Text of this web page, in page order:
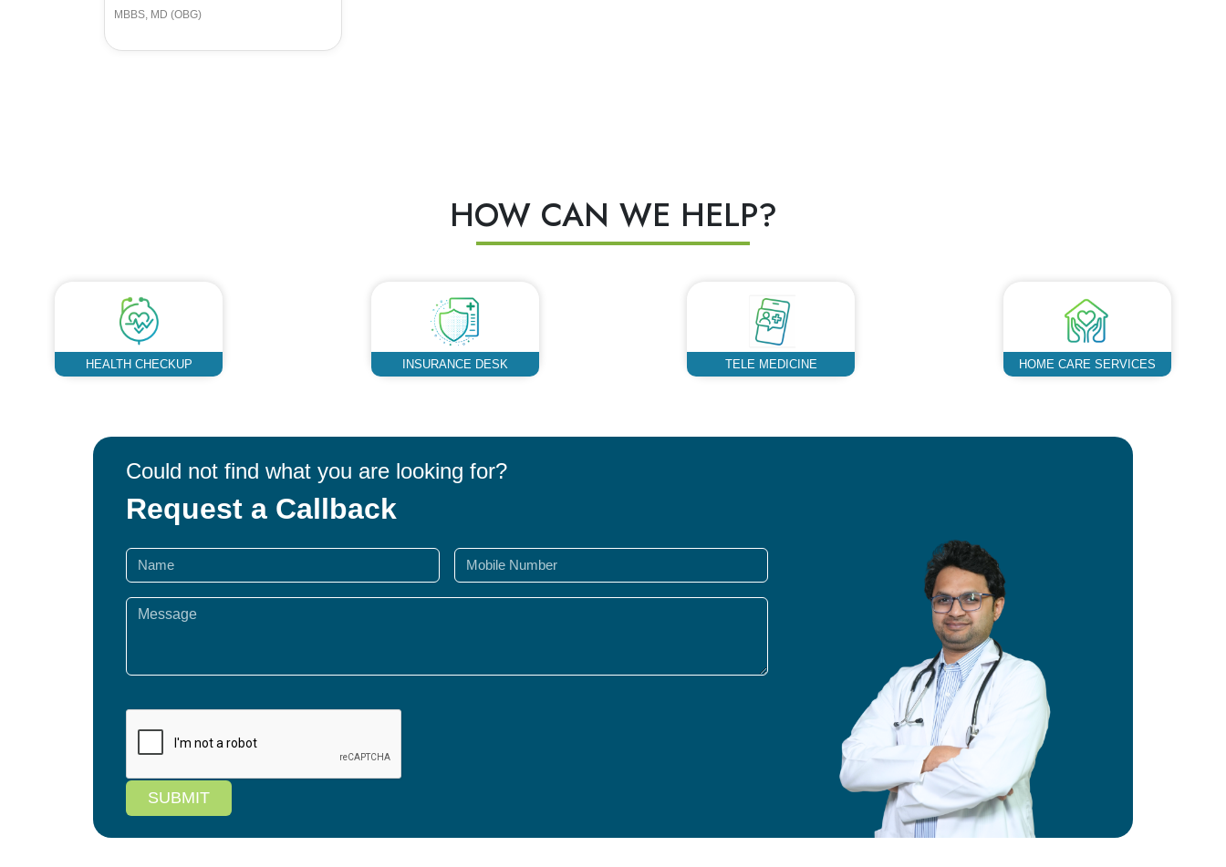
MBBS, MD (OBG)
HOW CAN WE HELP?
HEALTH CHECKUP INSURANCE DESK TELE MEDICINE HOME CARE SERVICES
Could not find what you are looking for?
Request a Callback
SUBMIT